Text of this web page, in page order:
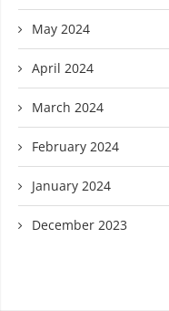
May 2024
April 2024
March 2024
February 2024
January 2024
December 2023